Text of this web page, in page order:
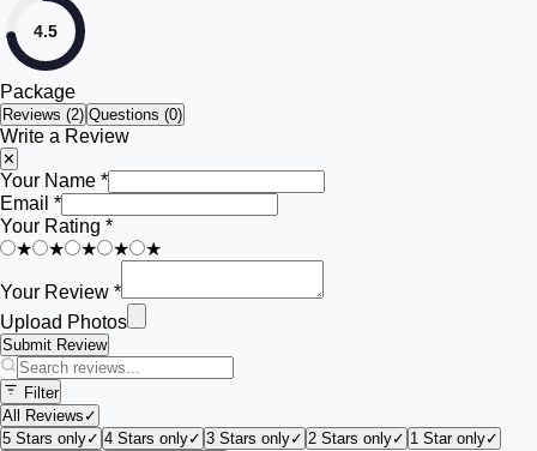
4.5
Package
Reviews (2) Questions (0)
Write a Review
✕
Your Name *
Email *
Your Rating *
★
★ ★ ★ ★
Your Review *
Upload Photos
Submit Review
Filter
All Reviews ✓
5 Stars only✓ 4 Stars only✓ 3 Stars only✓ 2 Stars only✓ 1 Star only✓